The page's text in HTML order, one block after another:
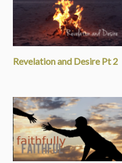
Revelation and Desire Pt 2